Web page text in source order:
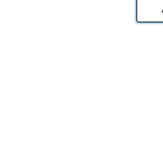
2D Wendover Road, Rackheath